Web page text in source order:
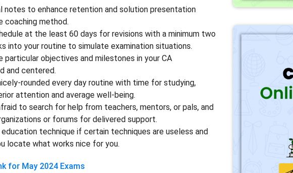
notes to enhance retention and solution presentation
coaching method.
at the least 60 days for revisions with a minimum two
into your routine to simulate examination situations.
particular objectives and milestones in your CA
and centered.
rounded every day routine with time for studying,
attention and average well-being.
to search for help from teachers, mentors, or pals, and
or forums for delivered support.
technique if certain techniques are useless and
locate what works nice for you.
for May 2024 Exams